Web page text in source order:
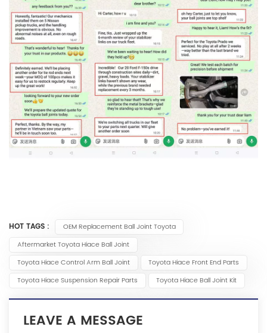
HOT TAGS :
OEM Replacement Ball Joint Toyota
Aftermarket Toyota Hiace Ball Joint
Toyota Hiace Control Arm Ball Joint
Toyota Hiace Front End Parts
Toyota Hiace Suspension Repair Parts
Toyota Hiace Ball Joint Kit
LEAVE A MESSAGE